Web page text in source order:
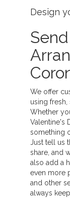
Design
We offer
using
Whether
Valentine's
something
Just tell us
share, and
also add a
even more
and other
always